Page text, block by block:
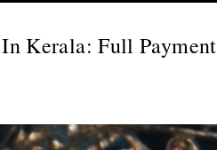
In Kerala: Full Payment